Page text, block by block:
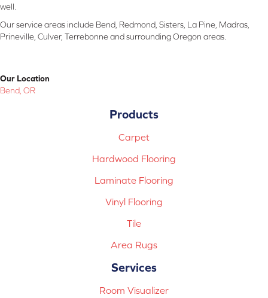
well.
Our service areas include Bend, Redmond, Sisters, La Pine, Madras,
Prineville, Culver, Terrebonne and surrounding Oregon areas.
Our Location
Bend, OR
Products
Carpet
Hardwood Flooring
Laminate Flooring
Vinyl Flooring
Tile
Area Rugs
Services
Room Visualizer